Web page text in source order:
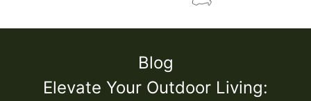
Blog
Elevate Your Outdoor Living: